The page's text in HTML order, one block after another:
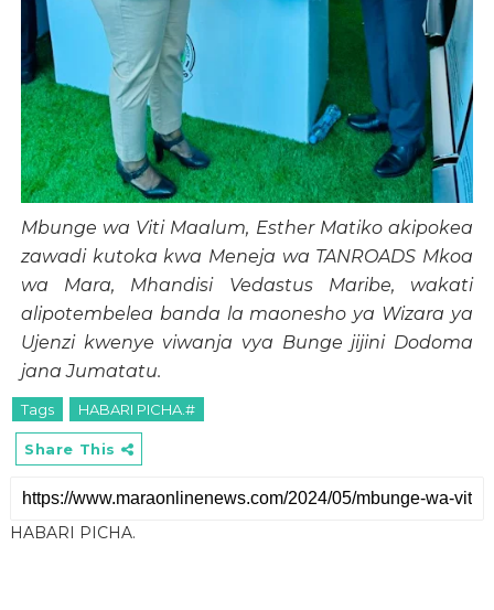
Mbunge wa Viti Maalum, Esther Matiko akipokea
zawadi kutoka kwa Meneja wa TANROADS Mkoa
wa Mara, Mhandisi Vedastus Maribe, wakati
alipotembelea banda la maonesho ya Wizara ya
Ujenzi kwenye viwanja vya Bunge jijini Dodoma
jana Jumatatu.
Tags HABARI PICHA.#
Share This
HABARI PICHA.